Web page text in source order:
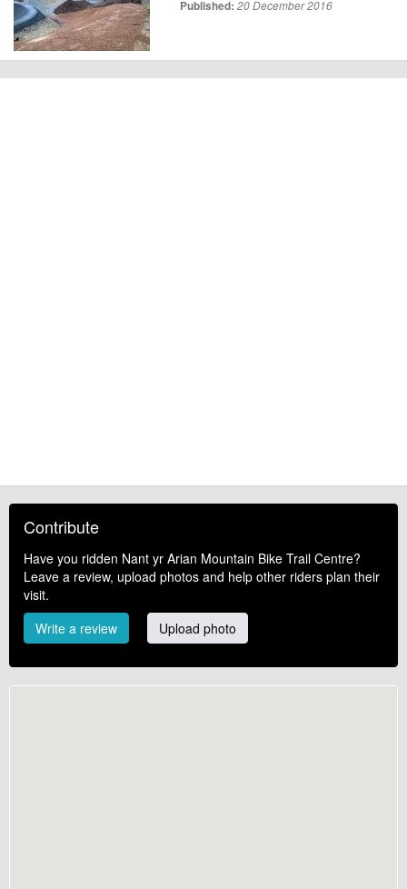
Published: 20 December 2016
Contribute
Have you ridden Nant yr Arian Mountain Bike Trail Centre?
Leave a review, upload photos and help other riders plan their
visit.
Write a review
Upload photo